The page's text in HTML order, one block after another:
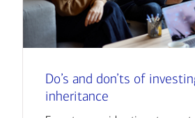
Do’s and don’ts of
inheritance